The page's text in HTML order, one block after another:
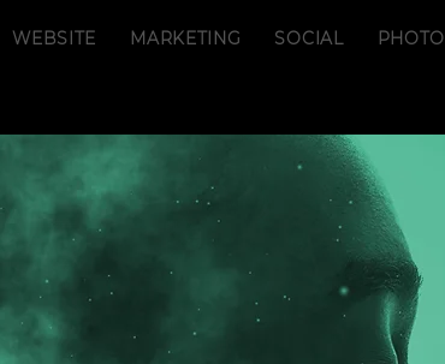
WEBSITE MARKETING SOCIAL PHOTO